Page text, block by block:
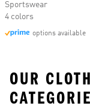
Sportswear
4 colors
options available
OUR